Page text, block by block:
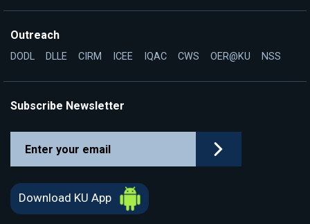
Outreach
DODL DLLE CIRM ICEE IQAC CWS OER@KU NSS
Subscribe Newsletter
Download KU App